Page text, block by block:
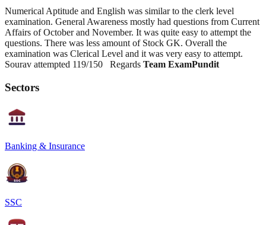
Numerical Aptitude and English was similar to the clerk level
examination. General Awareness mostly had questions from Current
Affairs of October and November. It was quite easy to attempt the
questions. There was less amount of Stock GK. Overall the
examination was Clerical Level and it was very easy to attempt.
Sourav attempted 119/150 Regards Team ExamPundit
Sectors
Banking & Insurance
SSC